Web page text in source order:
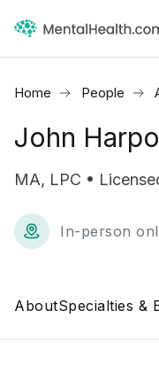
Home People
John
MA, LPC •
In-person
AboutSpecialties &